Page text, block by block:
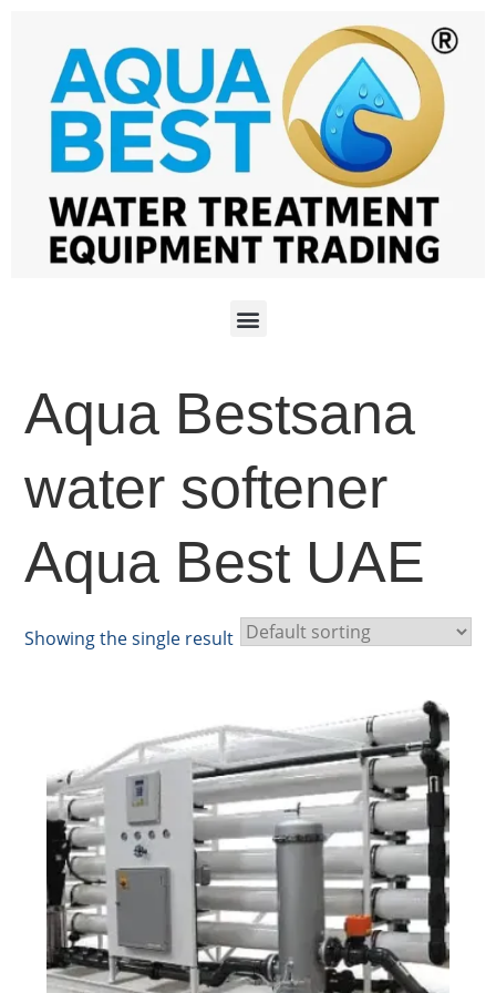
Aqua Bestsana
water softener
Aqua Best UAE
Showing the single result